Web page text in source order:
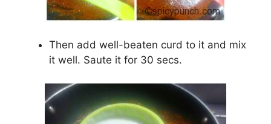
Then add well-beaten curd to it and mix
it well. Saute it for 30 secs.